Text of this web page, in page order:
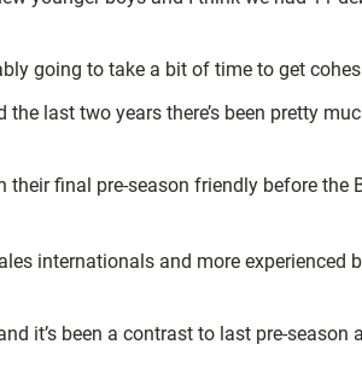
going to take a bit of time to get
last two years there’s been pretty
final pre-season friendly before
internationals and more experienced
it’s been a contrast to last pre-season